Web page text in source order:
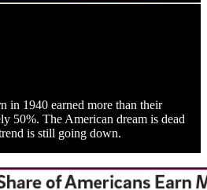
in 1940 earned more than their
50%. The American dream is dead
is still going down.